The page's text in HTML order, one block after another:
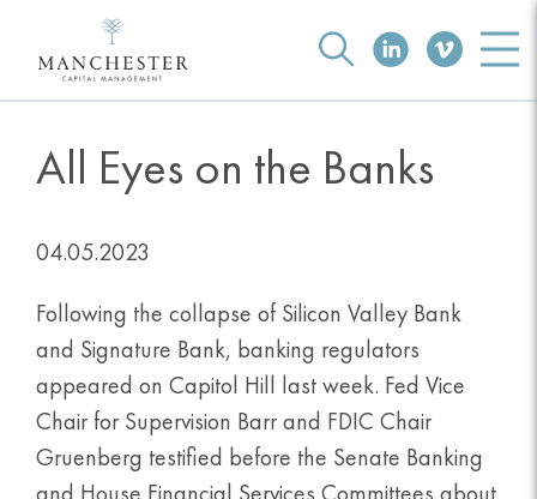
All Eyes on the Banks
04.05.2023
Following the collapse of Silicon Valley Bank
and Signature Bank, banking regulators
appeared on Capitol Hill last week. Fed Vice
Chair for Supervision Barr and FDIC Chair
Gruenberg testified before the Senate Banking